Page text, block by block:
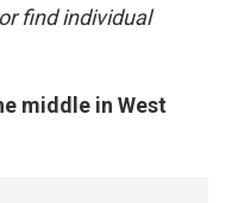
find individual
middle in West